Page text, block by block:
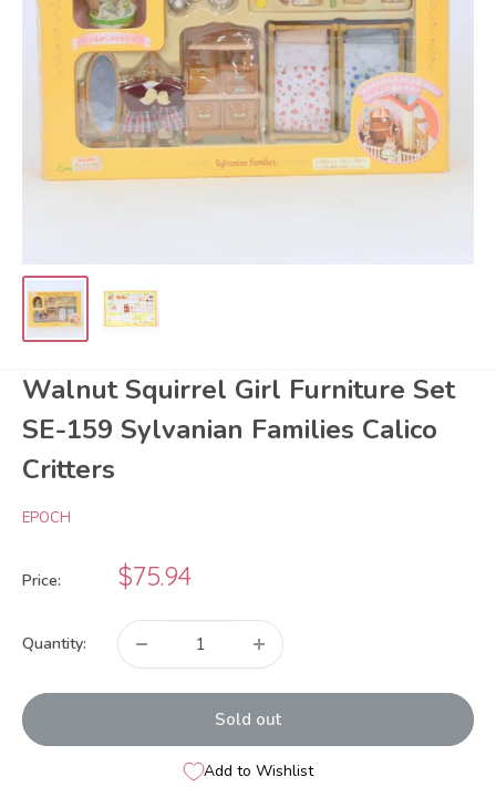
Walnut Squirrel Girl Furniture Set
SE-159 Sylvanian Families Calico
Critters
EPOCH
Price:
Sale
price
$75.94
Quantity:
Sold out
Add to Wishlist